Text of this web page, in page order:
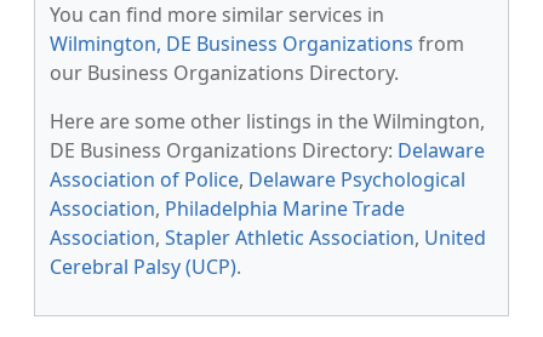
You can find more similar services in
Wilmington, DE Business Organizations from
our Business Organizations Directory.
Here are some other listings in the Wilmington,
DE Business Organizations Directory: Delaware
Association of Police, Delaware Psychological
Association, Philadelphia Marine Trade
Association, Stapler Athletic Association, United
Cerebral Palsy (UCP).